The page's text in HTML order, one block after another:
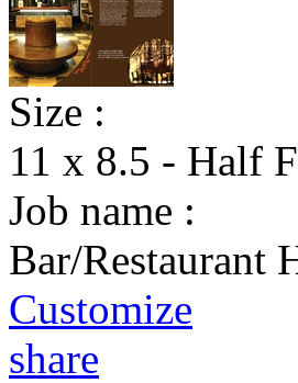
Size :
11 x 8.5 - Half
Job name :
Bar/Restaurant
Customize
share